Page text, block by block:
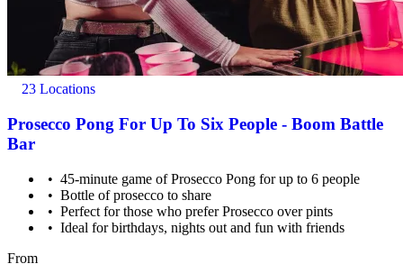
23 Locations
Prosecco Pong For Up To Six People - Boom Battle
Bar
45-minute game of Prosecco Pong for up to 6 people
Bottle of prosecco to share
Perfect for those who prefer Prosecco over pints
Ideal for birthdays, nights out and fun with friends
From